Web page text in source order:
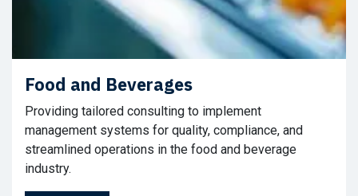
Food and Beverages
Providing tailored consulting to implement
management systems for quality, compliance, and
streamlined operations in the food and beverage
industry.